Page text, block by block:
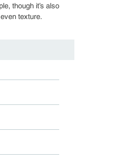
though it’s also
texture.